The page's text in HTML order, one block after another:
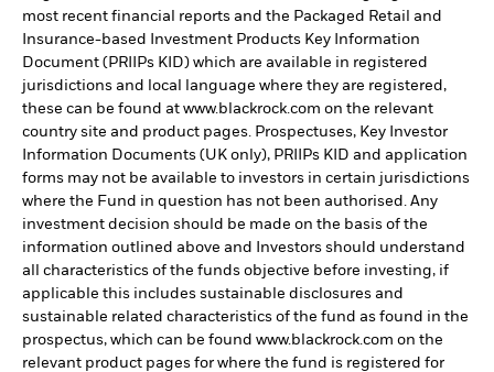
most recent financial reports and the Packaged Retail and
Insurance-based Investment Products Key Information
Document (PRIIPs KID) which are available in registered
jurisdictions and local language where they are registered,
these can be found at www.blackrock.com on the relevant
country site and product pages. Prospectuses, Key Investor
Information Documents (UK only), PRIIPs KID and application
forms may not be available to investors in certain jurisdictions
where the Fund in question has not been authorised. Any
investment decision should be made on the basis of the
information outlined above and Investors should understand
all characteristics of the funds objective before investing, if
applicable this includes sustainable disclosures and
sustainable related characteristics of the fund as found in the
prospectus, which can be found www.blackrock.com on the
relevant product pages for where the fund is registered for